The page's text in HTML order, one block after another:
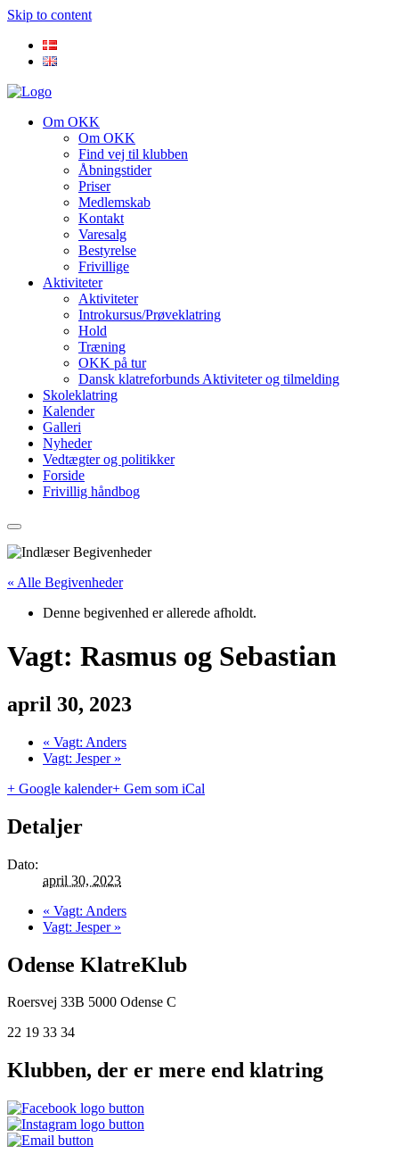
Skip to content
Om OKK
Om OKK
Find vej til klubben
Åbningstider
Priser
Medlemskab
Kontakt
Varesalg
Bestyrelse
Frivillige
Aktiviteter
Aktiviteter
Introkursus/Prøveklatring
Hold
Træning
OKK på tur
Dansk klatreforbunds Aktiviteter og tilmelding
Skoleklatring
Kalender
Galleri
Nyheder
Vedtægter og politikker
Forside
Frivillig håndbog
« Alle Begivenheder
Denne begivenhed er allerede afholdt.
Vagt: Rasmus og Sebastian
april 30, 2023
« Vagt: Anders
Vagt: Jesper »
+ Google kalender+ Gem som iCal
Detaljer
Dato:
april 30, 2023
« Vagt: Anders
Vagt: Jesper »
Odense KlatreKlub
Roersvej 33B 5000 Odense C
22 19 33 34
Klubben, der er mere end klatring